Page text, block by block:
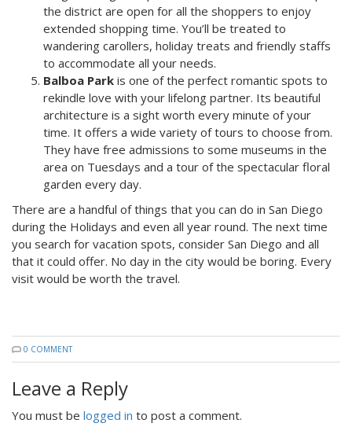
the district are open for all the shoppers to enjoy
extended shopping time. You’ll be treated to
wandering carollers, holiday treats and friendly staffs
to accommodate all your needs.
Balboa Park is one of the perfect romantic spots to
rekindle love with your lifelong partner. Its beautiful
architecture is a sight worth every minute of your
time. It offers a wide variety of tours to choose from.
They have free admissions to some museums in the
area on Tuesdays and a tour of the spectacular floral
garden every day.
There are a handful of things that you can do in San Diego
during the Holidays and even all year round. The next time
you search for vacation spots, consider San Diego and all
that it could offer. No day in the city would be boring. Every
visit would be worth the travel.
0 COMMENT
Leave a Reply
You must be logged in to post a comment.